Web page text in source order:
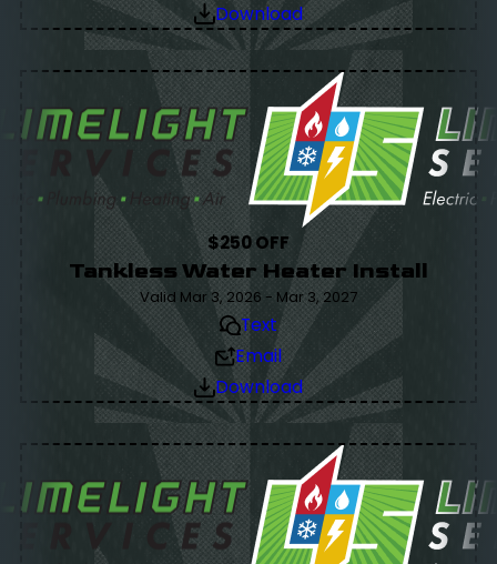
Download
$250 OFF
Tankless Water Heater Install
Valid Mar 3, 2026 - Mar 3, 2027
Text
Email
Download